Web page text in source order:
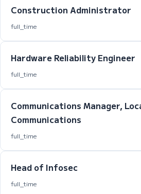
Construction Administrator
full_time
Hardware Reliability Engineer
full_time
Communications Manager,
Communications
full_time
Head of Infosec
full_time